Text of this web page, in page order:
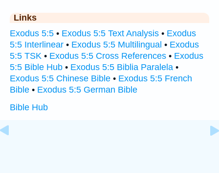
Links
Exodus 5:5 • Exodus 5:5 Text Analysis • Exodus
5:5 Interlinear • Exodus 5:5 Multilingual • Exodus
5:5 TSK • Exodus 5:5 Cross References • Exodus
5:5 Bible Hub • Exodus 5:5 Biblia Paralela •
Exodus 5:5 Chinese Bible • Exodus 5:5 French
Bible • Exodus 5:5 German Bible
Bible Hub